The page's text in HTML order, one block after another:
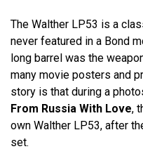
The Walther LP53 is a
never featured in a Bond
long barrel was the
many movie posters and
story is that during a
From Russia With Love,
own Walther LP53, after
set.